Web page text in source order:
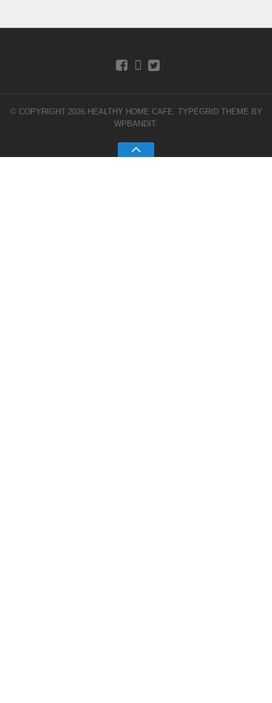
© COPYRIGHT 2026 HEALTHY HOME CAFE. TYPEGRID THEME BY
WPBANDIT.